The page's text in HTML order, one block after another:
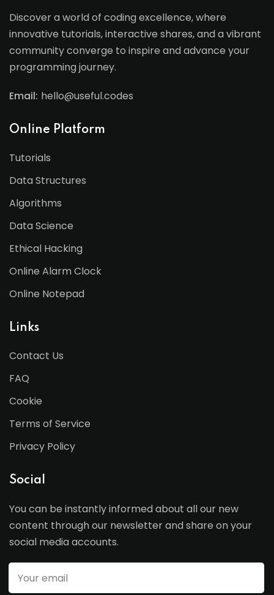
Discover a world of coding excellence, where
innovative tutorials, interactive shares, and a vibrant
community converge to inspire and advance your
programming journey.
Email: hello@useful.codes
Online Platform
Tutorials
Data Structures
Algorithms
Data Science
Ethical Hacking
Online Alarm Clock
Online Notepad
Links
Contact Us
FAQ
Cookie
Terms of Service
Privacy Policy
Social
You can be instantly informed about all our new
content through our newsletter and share on your
social media accounts.